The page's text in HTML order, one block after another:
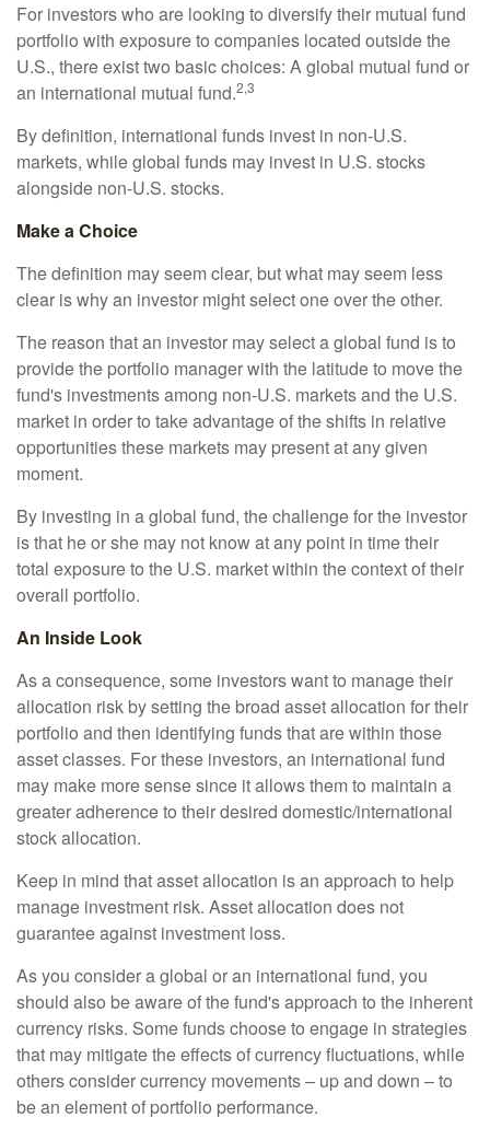
For investors who are looking to diversify their mutual fund
portfolio with exposure to companies located outside the
U.S., there exist two basic choices: A global mutual fund or
an international mutual fund.2,3
By definition, international funds invest in non-U.S.
markets, while global funds may invest in U.S. stocks
alongside non-U.S. stocks.
Make a Choice
The definition may seem clear, but what may seem less
clear is why an investor might select one over the other.
The reason that an investor may select a global fund is to
provide the portfolio manager with the latitude to move the
fund's investments among non-U.S. markets and the U.S.
market in order to take advantage of the shifts in relative
opportunities these markets may present at any given
moment.
By investing in a global fund, the challenge for the investor
is that he or she may not know at any point in time their
total exposure to the U.S. market within the context of their
overall portfolio.
An Inside Look
As a consequence, some investors want to manage their
allocation risk by setting the broad asset allocation for their
portfolio and then identifying funds that are within those
asset classes. For these investors, an international fund
may make more sense since it allows them to maintain a
greater adherence to their desired domestic/international
stock allocation.
Keep in mind that asset allocation is an approach to help
manage investment risk. Asset allocation does not
guarantee against investment loss.
As you consider a global or an international fund, you
should also be aware of the fund's approach to the inherent
currency risks. Some funds choose to engage in strategies
that may mitigate the effects of currency fluctuations, while
others consider currency movements – up and down – to
be an element of portfolio performance.